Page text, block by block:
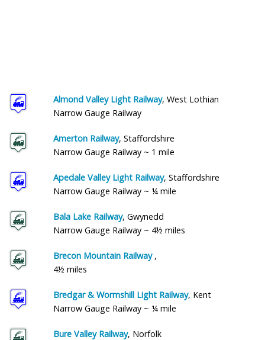
Almond Valley Light Railway, West Lothian
Narrow Gauge Railway
Amerton Railway, Staffordshire
Narrow Gauge Railway ~ 1 mile
Apedale Valley Light Railway, Staffordshire
Narrow Gauge Railway ~ ¼ mile
Bala Lake Railway, Gwynedd
Narrow Gauge Railway ~ 4½ miles
Brecon Mountain Railway ,
4½ miles
Bredgar & Wormshill Light Railway, Kent
Narrow Gauge Railway ~ ¼ mile
Bure Valley Railway, Norfolk